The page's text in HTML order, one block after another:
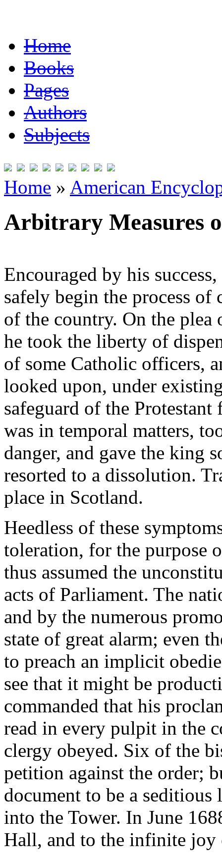
Home
Books
Pages
Authors
Subjects
Home » American
Arbitrary Measures
Encouraged by his
safely begin the process
of the country. On the plea
he took the liberty of
of some Catholic officers,
looked upon, under
safeguard of the
was in temporal matters,
danger, and gave the king
resorted to a dissolution.
place in Scotland.
Heedless of these
toleration, for the purpose
thus assumed the
acts of Parliament. The
and by the numerous
state of great alarm; even
to preach an implicit
see that it might be
commanded that his
read in every pulpit in the
clergy obeyed. Six of the
petition against the order;
document to be a
into the Tower. In June
Hall, and to the infinite joy